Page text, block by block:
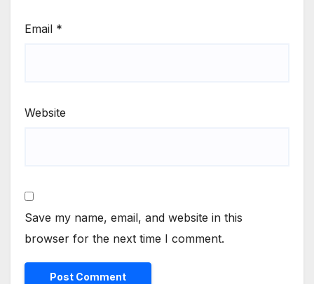
Email *
Website
Save my name, email, and website in this
browser for the next time I comment.